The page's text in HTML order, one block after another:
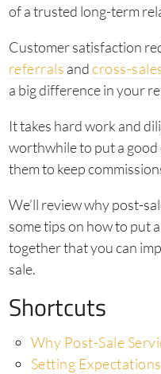
of a trusted long-term
Customer satisfaction
referrals andcross-
a big difference in your
It takes hard work and
worthwhile to put a
them to keep
We’ll review why post-
some tips on how to put
together that you can
sale.
Shortcuts
Why Post-Sale
Setting